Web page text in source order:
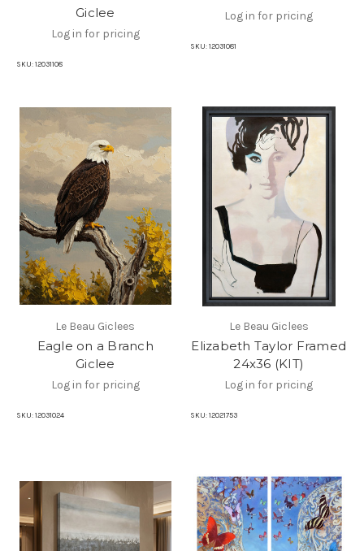
Giclee
Log in for pricing
SKU: 12031108
Log in for pricing
SKU: 12031081
Le Beau Giclees
Eagle on a Branch
Giclee
Log in for pricing
SKU: 12031024
Le Beau Giclees
Elizabeth Taylor Framed
24x36 (KIT)
Log in for pricing
SKU: 12021753